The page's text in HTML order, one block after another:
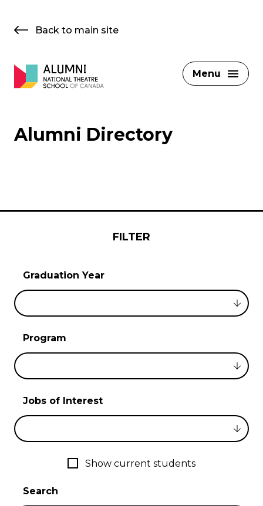
Back to main site
Menu
Alumni Directory
FILTER
Graduation Year
Program
Jobs of Interest
Show current students
Search